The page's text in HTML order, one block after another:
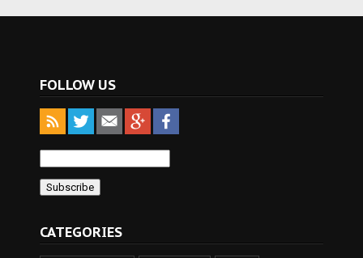
FOLLOW US
CATEGORIES